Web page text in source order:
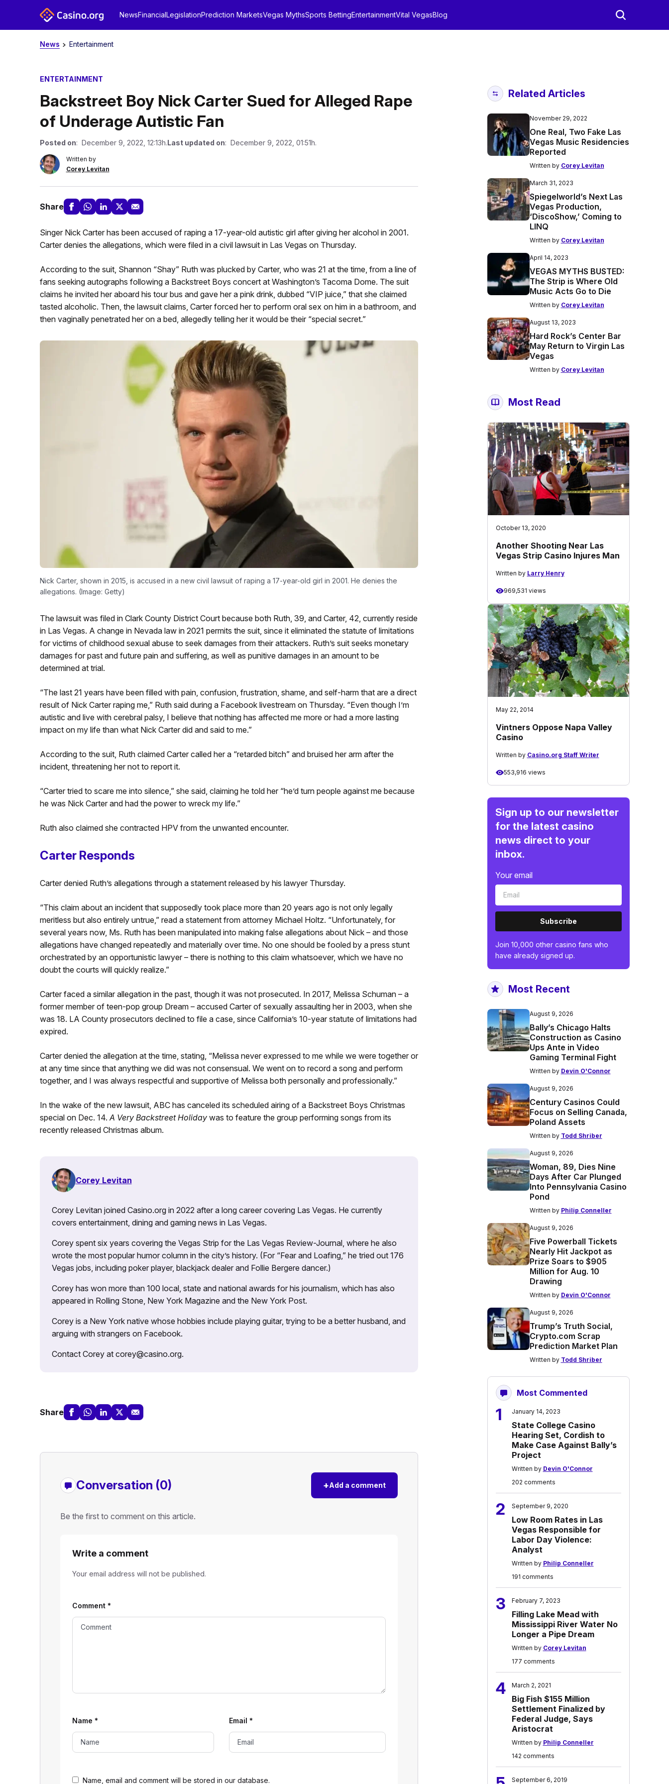
NewsFinancialLegislationPrediction MarketsVegas MythsSports BettingEntertainmentVital VegasBlog
News Entertainment
ENTERTAINMENT
Backstreet Boy Nick Carter Sued for Alleged Rape
of Underage Autistic Fan
Posted on: December 9, 2022, 12:13h.Last updated on: December 9, 2022, 01:51h.
Written by
Corey Levitan
Share
Singer Nick Carter has been accused of raping a 17-year-old autistic girl after giving her alcohol in 2001.
Carter denies the allegations, which were filed in a civil lawsuit in Las Vegas on Thursday.
According to the suit, Shannon “Shay” Ruth was plucked by Carter, who was 21 at the time, from a line of
fans seeking autographs following a Backstreet Boys concert at Washington’s Tacoma Dome. The suit
claims he invited her aboard his tour bus and gave her a pink drink, dubbed “VIP juice,” that she claimed
tasted alcoholic. Then, the lawsuit claims, Carter forced her to perform oral sex on him in a bathroom, and
then vaginally penetrated her on a bed, allegedly telling her it would be their “special secret.”
Nick Carter, shown in 2015, is accused in a new civil lawsuit of raping a 17-year-old girl in 2001. He denies the
allegations. (Image: Getty)
The lawsuit was filed in Clark County District Court because both Ruth, 39, and Carter, 42, currently reside
in Las Vegas. A change in Nevada law in 2021 permits the suit, since it eliminated the statute of limitations
for victims of childhood sexual abuse to seek damages from their attackers. Ruth’s suit seeks monetary
damages for past and future pain and suffering, as well as punitive damages in an amount to be
determined at trial.
“The last 21 years have been filled with pain, confusion, frustration, shame, and self-harm that are a direct
result of Nick Carter raping me,” Ruth said during a Facebook livestream on Thursday. “Even though I’m
autistic and live with cerebral palsy, I believe that nothing has affected me more or had a more lasting
impact on my life than what Nick Carter did and said to me.”
According to the suit, Ruth claimed Carter called her a “retarded bitch” and bruised her arm after the
incident, threatening her not to report it.
“Carter tried to scare me into silence,” she said, claiming he told her “he’d turn people against me because
he was Nick Carter and had the power to wreck my life.”
Ruth also claimed she contracted HPV from the unwanted encounter.
Carter Responds
Carter denied Ruth’s allegations through a statement released by his lawyer Thursday.
“This claim about an incident that supposedly took place more than 20 years ago is not only legally
meritless but also entirely untrue,” read a statement from attorney Michael Holtz. “Unfortunately, for
several years now, Ms. Ruth has been manipulated into making false allegations about Nick – and those
allegations have changed repeatedly and materially over time. No one should be fooled by a press stunt
orchestrated by an opportunistic lawyer – there is nothing to this claim whatsoever, which we have no
doubt the courts will quickly realize.”
Carter faced a similar allegation in the past, though it was not prosecuted. In 2017, Melissa Schuman – a
former member of teen-pop group Dream – accused Carter of sexually assaulting her in 2003, when she
was 18. LA County prosecutors declined to file a case, since California’s 10-year statute of limitations had
expired.
Carter denied the allegation at the time, stating, “Melissa never expressed to me while we were together or
at any time since that anything we did was not consensual. We went on to record a song and perform
together, and I was always respectful and supportive of Melissa both personally and professionally.”
In the wake of the new lawsuit, ABC has canceled its scheduled airing of a Backstreet Boys Christmas
special on Dec. 14.A Very Backstreet Holidaywas to feature the group performing songs from its
recently released Christmas album.
Corey Levitan
Corey Levitan joined Casino.org in 2022 after a long career covering Las Vegas. He currently
covers entertainment, dining and gaming news in Las Vegas.
Corey spent six years covering the Vegas Strip for the Las Vegas Review-Journal, where he also
wrote the most popular humor column in the city’s history. (For “Fear and Loafing,” he tried out 176
Vegas jobs, including poker player, blackjack dealer and Follie Bergere dancer.)
Corey has won more than 100 local, state and national awards for his journalism, which has also
appeared in Rolling Stone, New York Magazine and the New York Post.
Corey is a New York native whose hobbies include playing guitar, trying to be a better husband, and
arguing with strangers on Facebook.
Contact Corey at corey@casino.org.
Share
Conversation (0) +Add a comment
Be the first to comment on this article.
Write a comment
Your email address will not be published.
Name, email and comment will be stored in our database.
Comment *
Name * Email *
Related Articles
November 29, 2022
One Real, Two Fake Las
Vegas Music Residencies
Reported
Written by Corey Levitan
March 31, 2023
Spiegelworld’s Next Las
Vegas Production,
‘DiscoShow,’ Coming to
LINQ
Written by Corey Levitan
April 14, 2023
VEGAS MYTHS BUSTED:
The Strip is Where Old
Music Acts Go to Die
Written by Corey Levitan
August 13, 2023
Hard Rock’s Center Bar
May Return to Virgin Las
Vegas
Written by Corey Levitan
Most Read
October 13, 2020
Another Shooting Near Las
Vegas Strip Casino Injures Man
Written by Larry Henry
969,531 views
May 22, 2014
Vintners Oppose Napa Valley
Casino
Written by Casino.org Staff Writer
553,916 views
Sign up to our newsletter
for the latest casino
news direct to your
inbox.
Your email
Subscribe
Join 10,000 other casino fans who
have already signed up.
Most Recent
August 9, 2026
Bally’s Chicago Halts
Construction as Casino
Ups Ante in Video
Gaming Terminal Fight
Written by Devin O'Connor
August 9, 2026
Century Casinos Could
Focus on Selling Canada,
Poland Assets
Written by Todd Shriber
August 9, 2026
Woman, 89, Dies Nine
Days After Car Plunged
Into Pennsylvania Casino
Pond
Written by Philip Conneller
August 9, 2026
Five Powerball Tickets
Nearly Hit Jackpot as
Prize Soars to $905
Million for Aug. 10
Drawing
Written by Devin O'Connor
August 9, 2026
Trump’s Truth Social,
Crypto.com Scrap
Prediction Market Plan
Written by Todd Shriber
Most Commented
1 January 14, 2023
State College Casino
Hearing Set, Cordish to
Make Case Against Bally’s
Project
Written by Devin O'Connor
202 comments
2 September 9, 2020
Low Room Rates in Las
Vegas Responsible for
Labor Day Violence:
Analyst
Written by Philip Conneller
191 comments
3 February 7, 2023
Filling Lake Mead with
Mississippi River Water No
Longer a Pipe Dream
Written by Corey Levitan
177 comments
4 March 2, 2021
Big Fish $155 Million
Settlement Finalized by
Federal Judge, Says
Aristocrat
Written by Philip Conneller
142 comments
September 6, 2019